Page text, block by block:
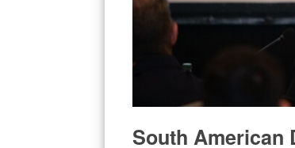
South American